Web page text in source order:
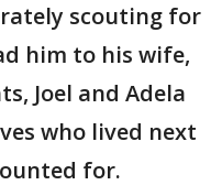
scouting for
him to his wife,
Joel and Adela
who lived next
for.